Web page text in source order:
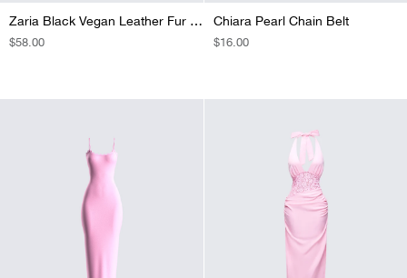
Zaria Black Vegan Leather Fur Trim Chaps
REGULAR
$58.00
Chiara Pearl Chain Belt
REGULAR
$16.00